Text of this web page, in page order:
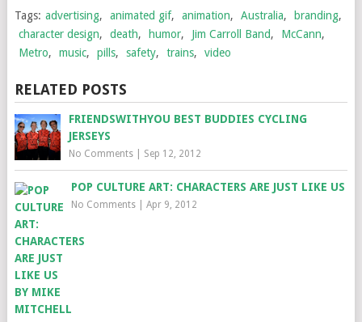
Tags: advertising, animated gif, animation, Australia, branding,
character design, death, humor, Jim Carroll Band, McCann,
Metro, music, pills, safety, trains, video
RELATED POSTS
FRIENDSWITHYOU BEST BUDDIES CYCLING
JERSEYS
No Comments| Sep 12, 2012
POP CULTURE ART: CHARACTERS ARE JUST LIKE US
No Comments| Apr 9, 2012